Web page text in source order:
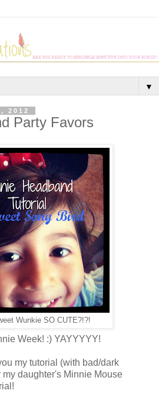
▼
2012
Party Favors
Wunkie SO CUTE?!?!
Week! :) YAYYYYY!
my tutorial (with bad/dark
daughter's Minnie Mouse